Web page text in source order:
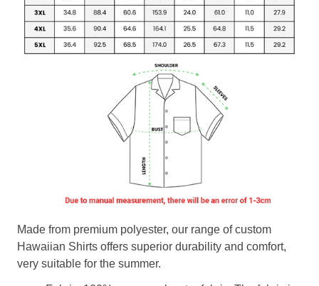
Made from premium polyester, our range of custom
Hawaiian Shirts offers superior durability and comfort,
very suitable for the summer.